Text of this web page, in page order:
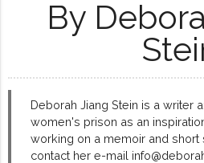
By
Deborah Jiang Stein is a writer
women's prison as an
working on a memoir and short
contact her e-mail